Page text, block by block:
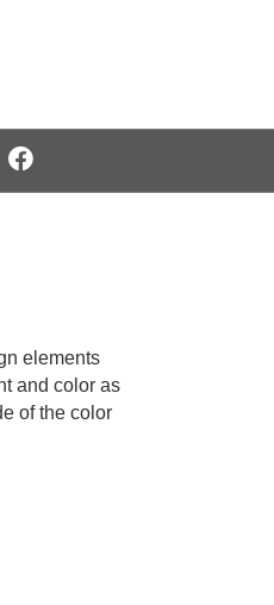
elements
and color as
of the color